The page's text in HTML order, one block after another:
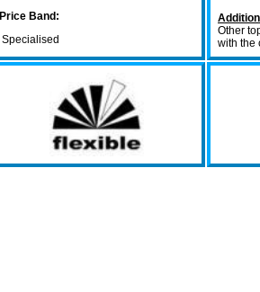
Price Band:
Specialised
Other
with the